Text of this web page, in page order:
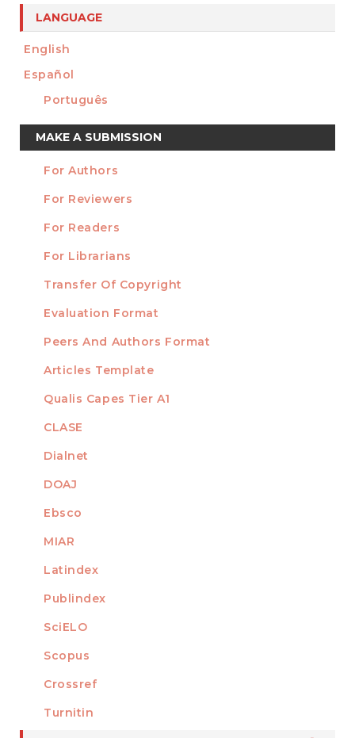
LANGUAGE
English
Español
Português
Make
a
Submission
MAKE A SUBMISSION
INFORMATION
For Authors
For Reviewers
For Readers
For Librarians
TEMPLATES
Transfer Of Copyright
Evaluation Format
Peers And Authors Format
Articles Template
INDEXED
Qualis Capes Tier A1
CLASE
Dialnet
DOAJ
Ebsco
MIAR
Latindex
Publindex
SciELO
Scopus
MEMBER OF
Crossref
Turnitin